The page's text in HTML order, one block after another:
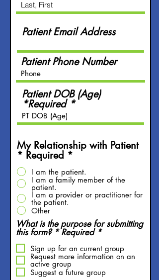
Patient Email Address
Patient Phone Number
Patient DOB (Age)
*Required
My Relationship with Patient
* Required *
I am the patient.
I am a family member of the
patient.
I am a provider or practitioner for
the patient.
Other
What is the purpose for submitting
this form? * Required *R
q
u
r
Sign up for an current group
Request more information on an
active group
Suggest a future group